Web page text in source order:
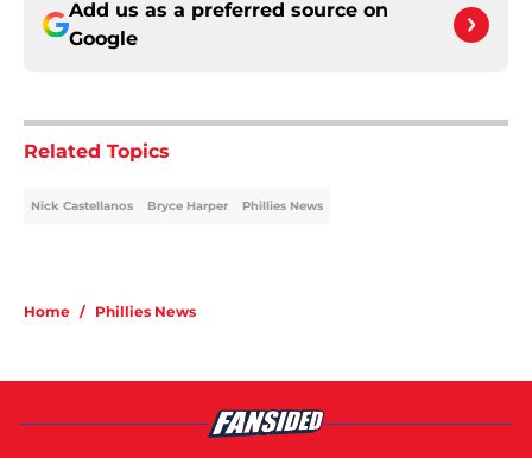
Add us as a preferred source on
Google
Related Topics
Nick Castellanos Bryce Harper Phillies News
Home / Phillies News